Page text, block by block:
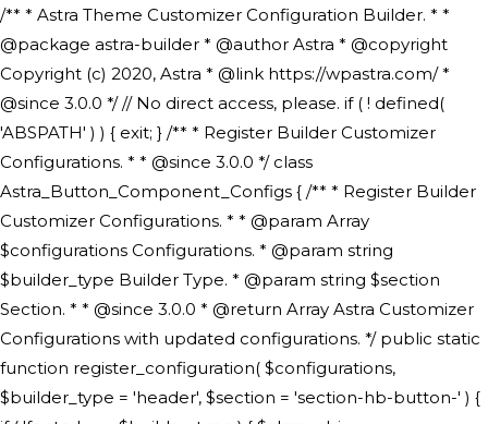
/** * Astra Theme Customizer Configuration Builder. * * @package astra-builder * @author Astra * @copyright Copyright (c) 2020, Astra * @link https://wpastra.com/ * @since 3.0.0 */ // No direct access, please. if ( ! defined( 'ABSPATH' ) ) { exit; } /** * Register Builder Customizer Configurations. * * @since 3.0.0 */ class Astra_Button_Component_Configs { /** * Register Builder Customizer Configurations. * * @param Array $configurations Configurations. * @param string $builder_type Builder Type. * @param string $section Section. * * @since 3.0.0 * @return Array Astra Customizer Configurations with updated configurations. */ public static function register_configuration( $configurations, $builder_type = 'header', $section = 'section-hb-button-' ) { if ( 'footer' === $builder_type ) { $class_obj = Astra_Builder_Footer::get_instance(); $number_of_button = Astra_Builder_Helper::$num_of_footer_button; $component_limit = defined( 'ASTRA_EXT_VER' ) ? Astra_Builder_Helper::$component_limit : Astra_Builder_Helper::$num_of_footer_button; } else { $class_obj = Astra_Builder_Header::get_instance(); $number_of_button = Astra_Builder_Helper::$num_of_header_button; $component_limit = defined( 'ASTRA_EXT_VER' ) ? Astra_Builder_Helper::$component_limit : Astra_Builder_Helper::$num_of_header_button; } $button_config = array(); for ( $index = 1; $index <= $component_limit; $index++ ) { $_section = $section . $index; $_prefix = 'button' . $index; /** * These options are related to Header Section - Button. * Prefix hs represents - Header Section. */ $button_config[] = array( /* * Header Builder section - Button Component Configs. */ array( 'name' => $_section, 'type' => 'section', 'priority' => 50, /* translators: %s Index */ 'title' => ( 1 === $number_of_button ) ? __( 'Button', 'astra' ) : sprintf( __( 'Button %s', 'astra' ), $index ), 'panel' => 'panel-' . $builder_type . '-builder-group', 'clone_index' => $index, 'clone_type' => $builder_type . '-button', ), /** * Option: Header Builder Tabs */ array( 'name' => $_section . '-ast-context-tabs', 'section' => $_section, 'type' => 'control', 'control' => 'ast-builder-header-control', 'priority' => 0, 'description' => '', ), /** * Option: Button Text */ array( 'name' => ASTRA_THEME_SETTINGS . '[' . $builder_type . '-' . $_prefix . '-text]', 'default' => astra_get_option( $builder_type . '-' . $_prefix . '-text' ), 'type' => 'control', 'control' => 'text', 'section' => $_section, 'priority' => 20, 'title' => __( 'Text', 'astra' ), 'transport' => 'postMessage', 'partial' => array( 'selector' => '.ast-' . $builder_type . '-button-' . $index, 'container_inclusive' => false, 'render_callback' => array( $class_obj, 'button_' . $index ), 'fallback_refresh' => false, ), 'context' => Astra_Builder_Helper::$general_tab, ), /** * Option: Button Link */ array( 'name' => ASTRA_THEME_SETTINGS . '[' . $builder_type . '-' . $_prefix . '-link-option]', 'default' => astra_get_option( $builder_type . '-' . $_prefix . '-link-option' ), 'type' => 'control', 'control' => 'ast-link', 'sanitize_callback' => array( 'Astra_Customizer_Sanitizes', 'sanitize_link' ), 'section' => $_section, 'priority' => 30, 'title' => __( 'Link', 'astra' ), 'transport' => 'postMessage', 'partial' => array( 'selector' => '.ast-' . $builder_type . '-button-' . $index, 'container_inclusive' => false, 'render_callback' => array( $class_obj, 'button_' . $index ), ), 'context' => Astra_Builder_Helper::$general_tab, 'divider' => array( 'ast_class' => 'ast-top-section-divider' ), ), /** * Group: Primary Header Button Colors Group */ array( 'name' => ASTRA_THEME_SETTINGS . '[' . $builder_type . '-' . $_prefix . '-text-color-group]', 'default' => astra_get_option( $builder_type . '-' . $_prefix . '-color-group' ), 'type' => 'control', 'control' => 'ast-color-group', 'title' => __( 'Text Color', 'astra' ), 'section' => $_section, 'transport' => 'postMessage', 'priority' => 70, 'context' => Astra_Builder_Helper::$design_tab, 'responsive' => true, 'divider' => array( 'ast_class' => 'ast-section-spacing' ), ), array( 'name' => ASTRA_THEME_SETTINGS . '[' . $builder_type . '-' . $_prefix . '-background-color-group]', 'default' => astra_get_option( $builder_type . '-' . $_prefix . '-color-group' ), 'type' => 'control', 'control' => 'ast-color-group', 'title' => __( 'Background Color', 'astra' ), 'section' => $_section, 'transport' => 'postMessage', 'priority' => 70, 'context' => Astra_Builder_Helper::$design_tab, 'responsive' => true, ), /** * Option: Button Text Color */ array( 'name' => $builder_type . '-' . $_prefix . '-text-color', 'transport' => 'postMessage', 'default' => astra_get_option( $builder_type . '-' . $_prefix . '-text-color' ), 'type' => 'sub-control', 'parent' => ASTRA_THEME_SETTINGS . '[' . $builder_type . '-' . $_prefix . '-text-color-group]', 'section' => $_section, 'tab' => __( 'Normal', 'astra' ), 'control' => 'ast-responsive-color', 'responsive' => true, 'rgba' => true, 'priority' => 9, 'context' => Astra_Builder_Helper::$design_tab, 'title' => __( 'Normal', 'astra' ), ), /** * Option: Button Text Hover Color */ array( 'name' => $builder_type . '-' . $_prefix . '-text-h-color', 'default' => astra_get_option( $builder_type . '-' . $_prefix . '-text-h-color' ), 'transport' => 'postMessage', 'type' => 'sub-control', 'parent' => ASTRA_THEME_SETTINGS . '[' . $builder_type . '-' . $_prefix . '-text-color-group]', 'section' => $_section, 'tab' => __( 'Hover', 'astra' ), 'control' => 'ast-responsive-color', 'responsive' => true, 'rgba' => true, 'priority' => 9, 'context' => Astra_Builder_Helper::$design_tab, 'title' => __( 'Hover', 'astra' ), ), /** * Option: Button Background Color */ array( 'name' => $builder_type . '-' . $_prefix . '-back-color', 'default' => astra_get_option( $builder_type . '-' . $_prefix . '-back-color' ), 'transport' => 'postMessage', 'type' => 'sub-control', 'parent' => ASTRA_THEME_SETTINGS . '[' . $builder_type . '-' . $_prefix . '-background-color-group]', 'section' => $_section, 'tab' => __( 'Normal', 'astra' ), 'control' => 'ast-responsive-color', 'responsive' => true, 'rgba' => true, 'priority' => 10, 'context' => Astra_Builder_Helper::$design_tab, 'title' => __( 'Normal', 'astra' ), ), /** * Option: Button Button Hover Color */ array( 'name' => $builder_type . '-' . $_prefix . '-back-h-color', 'default' => astra_get_option( $builder_type . '-' . $_prefix . '-back-h-color' ), 'transport' => 'postMessage', 'type' => 'sub-control', 'parent' => ASTRA_THEME_SETTINGS . '[' . $builder_type . '-' . $_prefix . '-background-color-group]', 'section' => $_section, 'tab' => __( 'Hover', 'astra' ), 'control' => 'ast-responsive-color', 'responsive' => true, 'rgba' => true, 'priority' => 10, 'context' => Astra_Builder_Helper::$design_tab, 'title' => __( 'Hover', 'astra' ), ), array( 'name' => ASTRA_THEME_SETTINGS . '[' . $builder_type . '-' . $_prefix . '-builder-button-border-colors-group]', 'type' => 'control', 'control' => 'ast-color-group', 'title' => __( 'Border Color', 'astra' ), 'section' => $_section, 'priority' => 70, 'transport' => 'postMessage', 'context' => Astra_Builder_Helper::$design_tab, 'responsive' => true, 'divider' => array( 'ast_class' => 'ast-bottom-section-divider' ), ), /** * Option: Button Border Color */ array( 'name' => $builder_type . '-' . $_prefix . '-border-color', 'default' => astra_get_option( $builder_type . '-' . $_prefix . '-border-color' ), 'parent' => ASTRA_THEME_SETTINGS . '[' . $builder_type . '-' . $_prefix . '-builder-button-border-colors-group]', 'transport' => 'postMessage', 'type' => 'sub-control', 'section' => $_section, 'control' => 'ast-responsive-color', 'responsive' => true, 'rgba' => true, 'priority' => 70, 'context' => Astra_Builder_Helper::$design_tab, 'title' => __( 'Normal', 'astra' ), ), /** * Option: Button Border Hover Color */ array( 'name' => $builder_type . '-' . $_prefix . '-border-h-color', 'default' => astra_get_option( $builder_type . '-' . $_prefix . '-border-h-color' ), 'parent' => ASTRA_THEME_SETTINGS . '[' . $builder_type . '-' . $_prefix . '-builder-button-border-colors-group]', 'transport' => 'postMessage', 'type' => 'sub-control', 'section' => $_section, 'control' => 'ast-responsive-color', 'responsive' => true, 'rgba' => true,